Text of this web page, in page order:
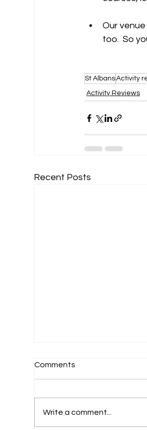
Our
too.  So
St AlbansActivity
Activity Reviews
Recent Posts
Comments
Write a comment...